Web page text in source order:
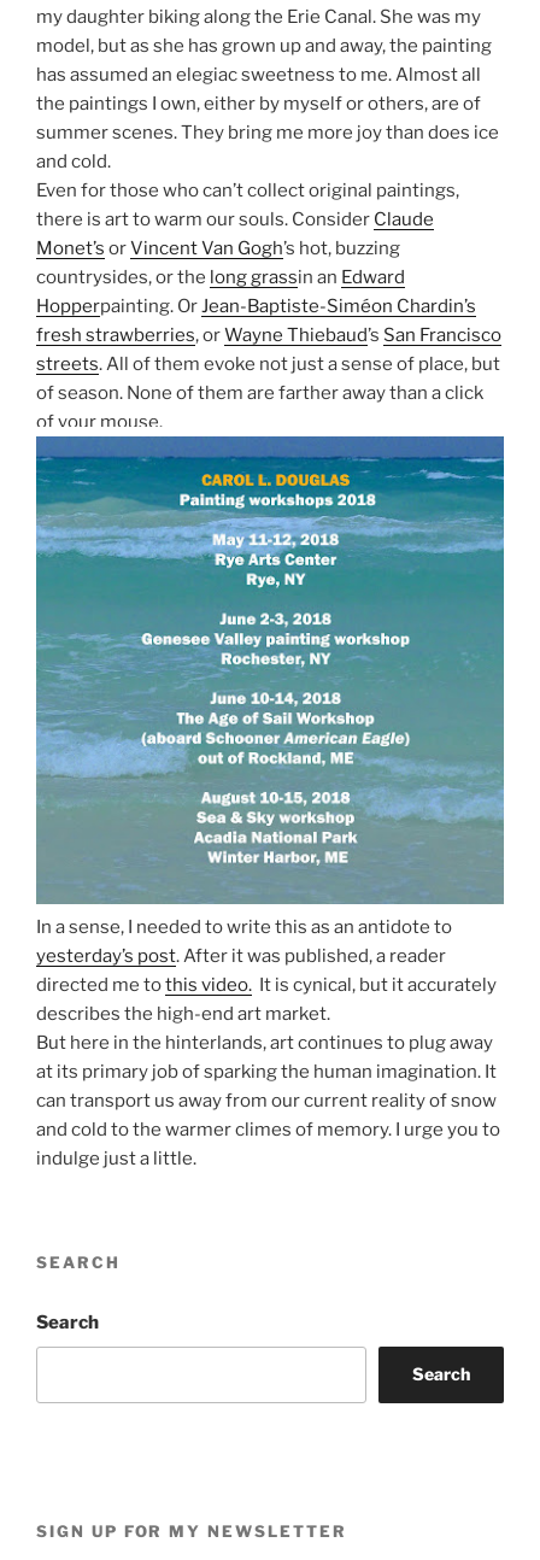
my daughter biking along the Erie Canal. She was my
model, but as she has grown up and away, the painting
has assumed an elegiac sweetness to me. Almost all
the paintings I own, either by myself or others, are of
summer scenes. They bring me more joy than does ice
and cold.
Even for those who can’t collect original paintings,
there is art to warm our souls. Consider Claude
Monet’s orVincent Van Gogh’s hot, buzzing
countrysides, or the long grassin an Edward
Hopperpainting. OrJean-Baptiste-Siméon Chardin’s
fresh strawberries, orWayne Thiebaud’s San Francisco
streets. All of them evoke not just a sense of place, but
of season. None of them are farther away than a click
of your mouse.
In a sense, I needed to write this as an antidote to
yesterday’s post. After it was published, a reader
directed me tothis video. It is cynical, but it accurately
describes the high-end art market.
But here in the hinterlands, art continues to plug away
at its primary job of sparking the human imagination. It
can transport us away from our current reality of snow
and cold to the warmer climes of memory. I urge you to
indulge just a little.
SEARCH
Search
Search
SIGN UP FOR MY NEWSLETTER